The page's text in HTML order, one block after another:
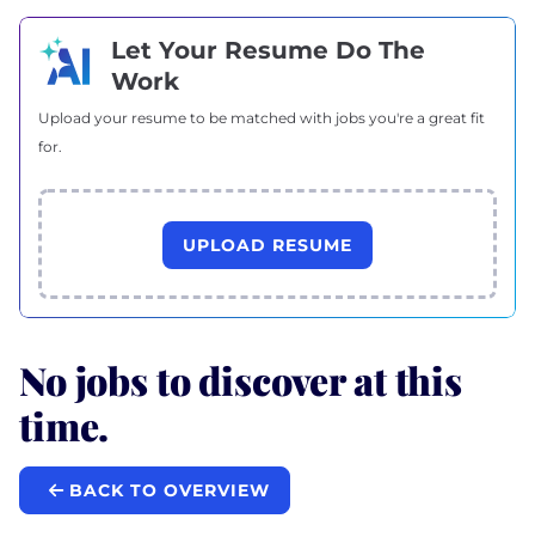
Let Your Resume Do The
Work
Upload your resume to be matched with jobs you're a great fit
for.
UPLOAD RESUME
No jobs to discover at this
time.
BACK TO OVERVIEW